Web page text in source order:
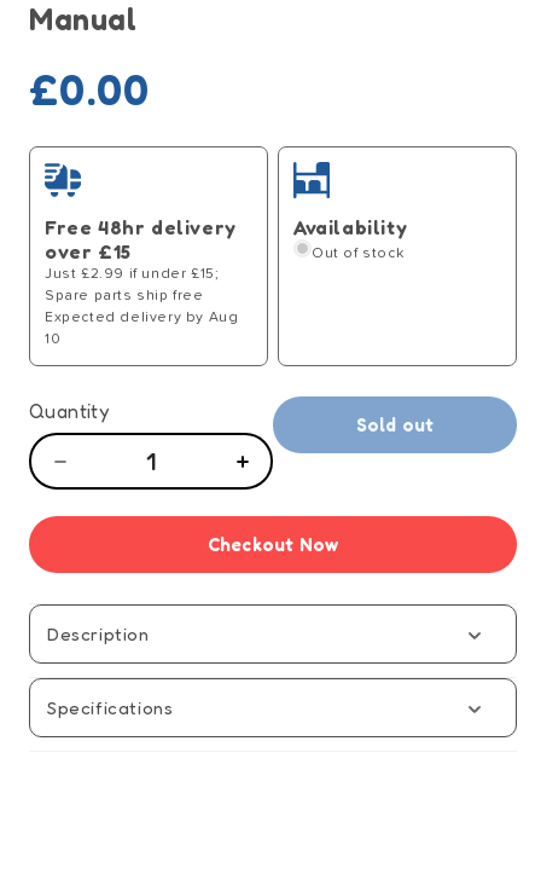
modal
Manual
Regular
price
£0.00
Free 48hr delivery
over £15
Just £2.99 if under £15;
Spare parts ship free
Expected delivery by Aug
10
Availability
Out of stock
Quantity
Decrease
Edge
Solve
Guide
-
Manual
Increase
Rubiks
Edge
Solve
-
Manual
Sold out
Checkout Now
Description
Specifications